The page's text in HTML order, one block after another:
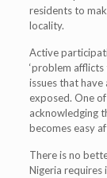
residents to
locality.
Active
‘problem afflicts
issues that
exposed. One
acknowledging
becomes easy
There is no
Nigeria requires